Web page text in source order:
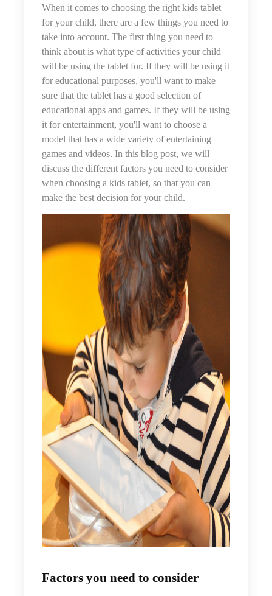
When it comes to choosing the right kids tablet
for your child, there are a few things you need to
take into account. The first thing you need to
think about is what type of activities your child
will be using the tablet for. If they will be using it
for educational purposes, you'll want to make
sure that the tablet has a good selection of
educational apps and games. If they will be using
it for entertainment, you'll want to choose a
model that has a wide variety of entertaining
games and videos. In this blog post, we will
discuss the different factors you need to consider
when choosing a kids tablet, so that you can
make the best decision for your child.
Factors you need to consider